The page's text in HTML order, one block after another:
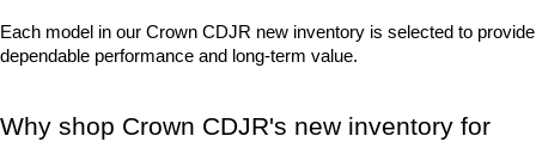
Each model in our Crown CDJR new inventory is selected to provide
dependable performance and long-term value.
Why shop Crown CDJR's new inventory for